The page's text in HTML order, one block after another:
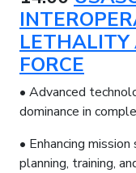
LETHALITY
FORCE
• Advanced
dominance in
• Enhancing
planning, training,